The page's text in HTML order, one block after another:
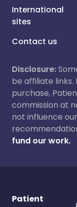
International
sites
Contact us
Disclosure:
be affiliate links.
purchase,
commission at
not influence
fund our work.
Patient